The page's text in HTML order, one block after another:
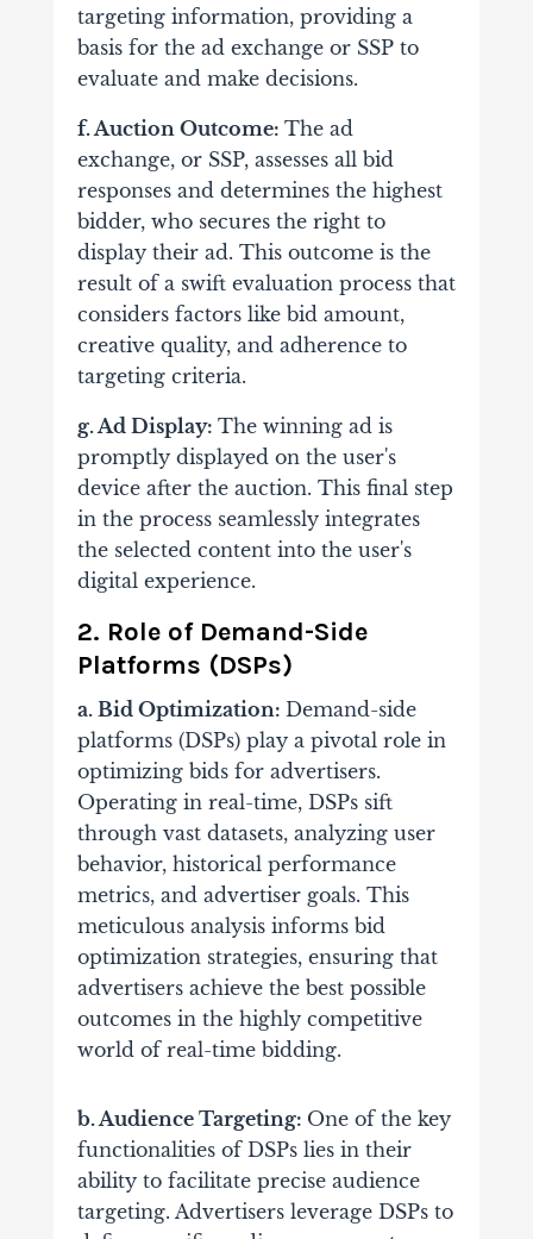
targeting information, providing a
basis for the ad exchange or SSP to
evaluate and make decisions.
f. Auction Outcome: The ad
exchange, or SSP, assesses all bid
responses and determines the highest
bidder, who secures the right to
display their ad. This outcome is the
result of a swift evaluation process that
considers factors like bid amount,
creative quality, and adherence to
targeting criteria.
g. Ad Display: The winning ad is
promptly displayed on the user's
device after the auction. This final step
in the process seamlessly integrates
the selected content into the user's
digital experience.
2. Role of Demand-Side
Platforms (DSPs)
a. Bid Optimization: Demand-side
platforms (DSPs) play a pivotal role in
optimizing bids for advertisers.
Operating in real-time, DSPs sift
through vast datasets, analyzing user
behavior, historical performance
metrics, and advertiser goals. This
meticulous analysis informs bid
optimization strategies, ensuring that
advertisers achieve the best possible
outcomes in the highly competitive
world of real-time bidding.
b. Audience Targeting: One of the key
functionalities of DSPs lies in their
ability to facilitate precise audience
targeting. Advertisers leverage DSPs to